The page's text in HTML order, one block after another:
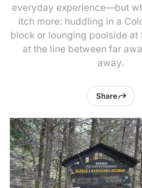
everyday experience—but
itch more: huddling in a
block or lounging poolside at
at the line between far
away.
Share